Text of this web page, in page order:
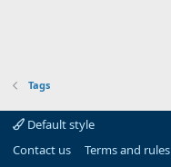
Tags
Default style
Contact us
Terms and rules